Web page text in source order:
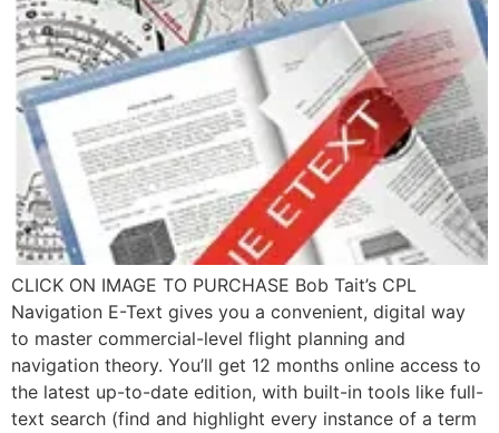
CLICK ON IMAGE TO PURCHASE Bob Tait’s CPL
Navigation E-Text gives you a convenient, digital way
to master commercial-level flight planning and
navigation theory. You’ll get 12 months online access to
the latest up-to-date edition, with built-in tools like full-
text search (find and highlight every instance of a term